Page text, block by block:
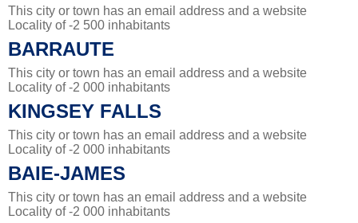
This city or town has an email address and a website
Locality of -2 500 inhabitants
BARRAUTE
This city or town has an email address and a website
Locality of -2 000 inhabitants
KINGSEY FALLS
This city or town has an email address and a website
Locality of -2 000 inhabitants
BAIE-JAMES
This city or town has an email address and a website
Locality of -2 000 inhabitants